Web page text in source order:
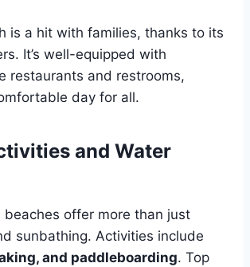
is a hit with families, thanks to its
It’s well-equipped with
restaurants and restrooms,
day for all.
and Water
beaches offer more than just
sunbathing. Activities include
and paddleboarding. Top